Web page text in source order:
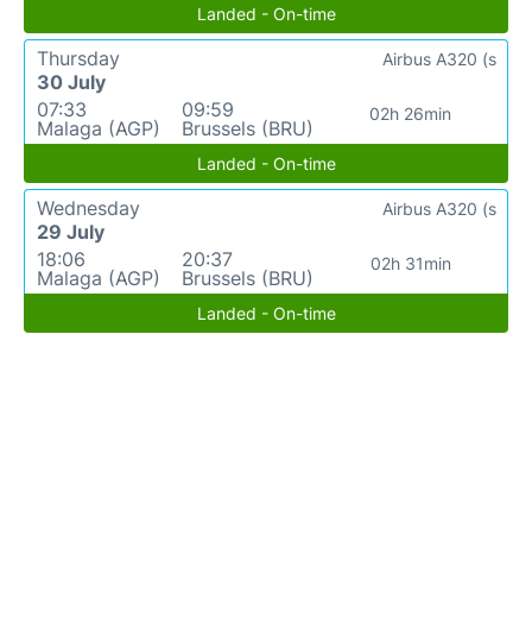
Landed - On-time
Thursday
30 July
07:33
Malaga (AGP)
09:59
Brussels (BRU)
02h 26min
Airbus A320 (s
Landed - On-time
Wednesday
29 July
18:06
Malaga (AGP)
20:37
Brussels (BRU)
02h 31min
Airbus A320 (s
Landed - On-time